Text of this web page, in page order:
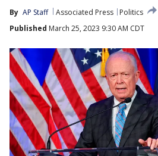
By AP Staff Associated Press
Politics
Published March 25, 2023 9:30 AM CDT